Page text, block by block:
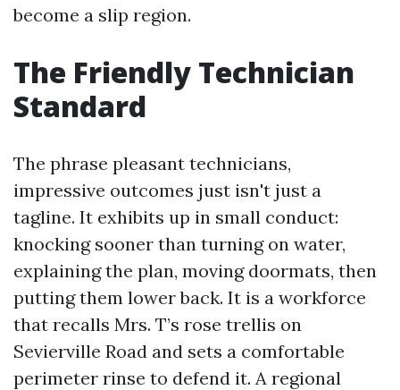
become a slip region.
The Friendly Technician
Standard
The phrase pleasant technicians,
impressive outcomes just isn't just a
tagline. It exhibits up in small conduct:
knocking sooner than turning on water,
explaining the plan, moving doormats, then
putting them lower back. It is a workforce
that recalls Mrs. T’s rose trellis on
Sevierville Road and sets a comfortable
perimeter rinse to defend it. A regional